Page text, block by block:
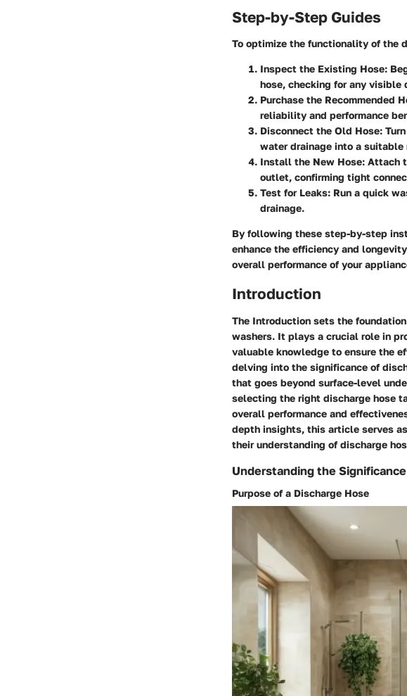
Step-by-Step Guides
To optimize the functionality of the
Inspect the Existing Hose:
hose, checking for any visible
Purchase the Recommended
reliability and performance
Disconnect the Old Hose:
water drainage into a suitable
Install the New Hose: Attach
outlet, confirming tight
Test for Leaks: Run a quick
drainage.
By following these step-by-step
enhance the efficiency and
overall performance of your
Introduction
The Introduction sets the
washers. It plays a crucial role in
valuable knowledge to ensure the
delving into the significance of
that goes beyond surface-level
selecting the right discharge hose
overall performance and
depth insights, this article serves
their understanding of discharge
Understanding the
Purpose of a Discharge Hose